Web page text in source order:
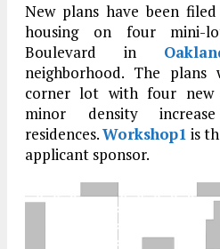
New plans have been
housing on four mini-
Boulevard in
neighborhood. The
corner lot with four new
minor density
residences.Workshop1 is
applicant sponsor.